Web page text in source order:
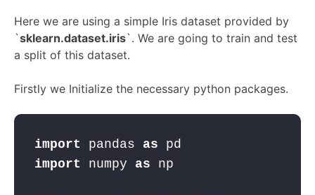
Here we are using a simple Iris dataset provided by
`sklearn.dataset.iris`. We are going to train and test
a split of this dataset.
Firstly we Initialize the necessary python packages.
import pandas as pd
import numpy as np